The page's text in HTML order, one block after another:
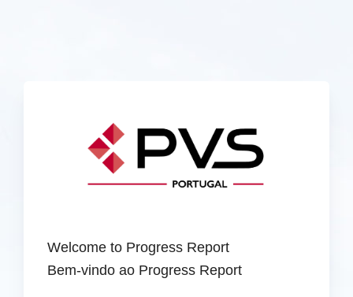
Welcome to Progress Report
Bem-vindo ao Progress Report